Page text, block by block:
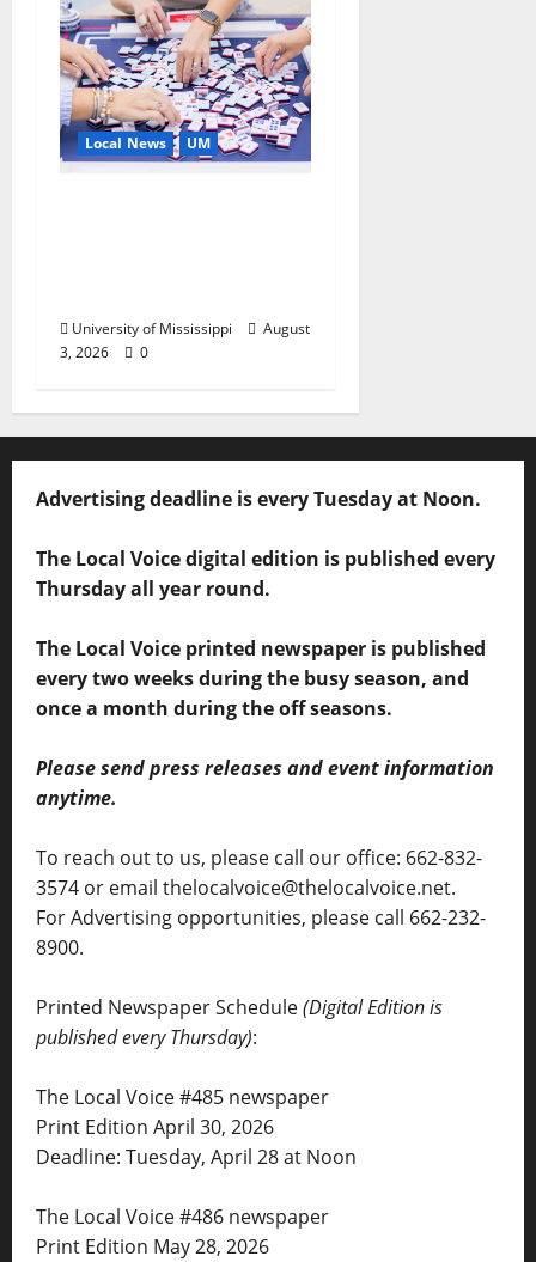
Local News UM
University of Mississippi
August
3, 2026
0
Advertising deadline is every Tuesday at Noon.
The Local Voice digital edition is published every
Thursday all year round.
The Local Voice printed newspaper is published
every two weeks during the busy season, and
once a month during the off seasons.
Please send press releases and event information
anytime.
To reach out to us, please call our office: 662-832-
3574 or email thelocalvoice@thelocalvoice.net.
For Advertising opportunities, please call 662-232-
8900.
Printed Newspaper Schedule(Digital Edition is
published every Thursday):
The Local Voice #485 newspaper
Print Edition April 30, 2026
Deadline: Tuesday, April 28 at Noon
The Local Voice #486 newspaper
Print Edition May 28, 2026